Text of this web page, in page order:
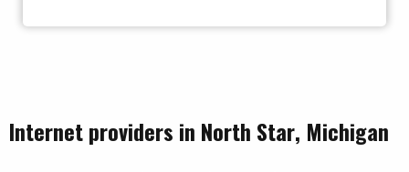
Internet providers in North Star, Michigan